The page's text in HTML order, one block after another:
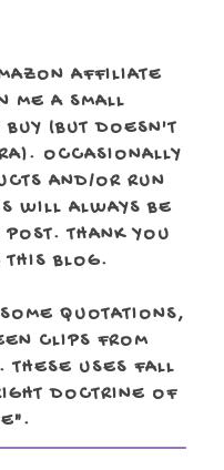
AFFILIATE
ME A SMALL
(BUT DOESN'T
OCCASIONALLY
AND/OR RUN
WILL ALWAYS BE
THANK YOU
THIS BLOG.
QUOTATIONS,
CLIPS FROM
THESE USES FALL
DOCTRINE OF